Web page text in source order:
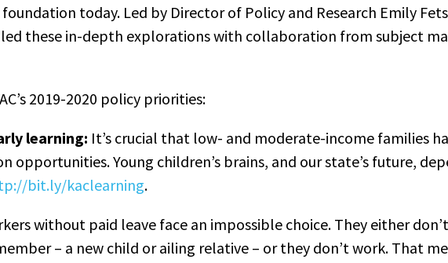
today. Led by Director of Policy and Research Emily
these in-depth explorations with collaboration from subject
2019-2020 policy priorities:
learning: It’s crucial that low- and moderate-income families
opportunities. Young children’s brains, and our state’s future,
bit.ly/kaclearning.
without paid leave face an impossible choice. They either
– a new child or ailing relative – or they don’t work. That